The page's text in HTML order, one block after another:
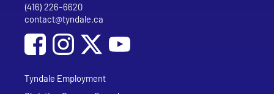
Phone
(416) 226-6620
Email address
contact@tyndale.ca
Social Media
Follow Tyndale University on Facebook
Follow Tyndale University on Instagram
Follow Tyndale University on
Tyndale Employment